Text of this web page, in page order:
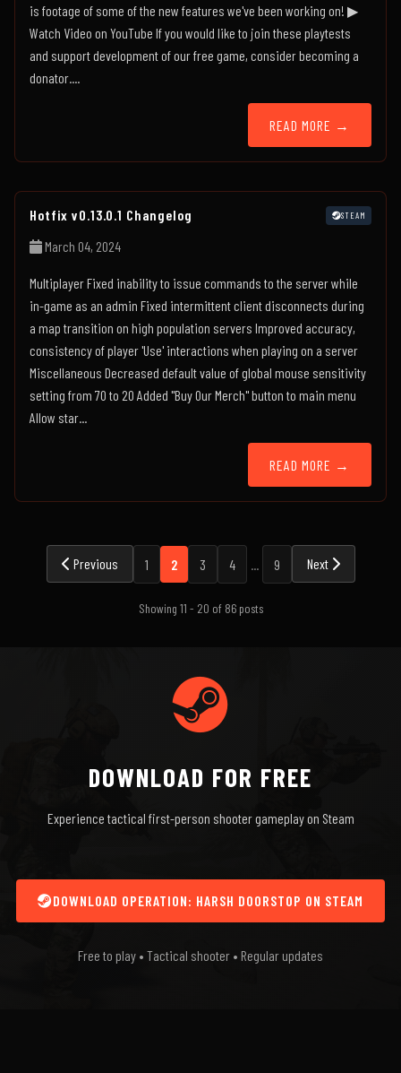
is footage of some of the new features we've been working on! ▶
Watch Video on YouTube If you would like to join these playtests
and support development of our free game, consider becoming a
donator....
READ MORE →
Hotfix v0.13.0.1 Changelog STEAM
March 04, 2024
Multiplayer Fixed inability to issue commands to the server while
in-game as an admin Fixed intermittent client disconnects during
a map transition on high population servers Improved accuracy,
consistency of player 'Use' interactions when playing on a server
Miscellaneous Decreased default value of global mouse sensitivity
setting from 70 to 20 Added "Buy Our Merch" button to main menu
Allow star...
READ MORE →
Previous 1 2 3 4 ... 9 Next
Showing 11 - 20 of 86 posts
DOWNLOAD FOR FREE
Experience tactical first-person shooter gameplay on Steam
DOWNLOAD OPERATION: HARSH DOORSTOP ON STEAM
Free to play • Tactical shooter • Regular updates